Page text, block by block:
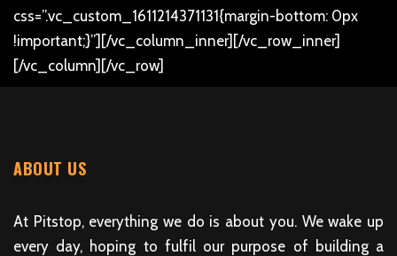
css=”.vc_custom_1611214371131{margin-bottom: 0px
!important;}”][/vc_column_inner][/vc_row_inner]
[/vc_column][/vc_row]
ABOUT US
At Pitstop, everything we do is about you. We wake up
every day, hoping to fulfil our purpose of building a